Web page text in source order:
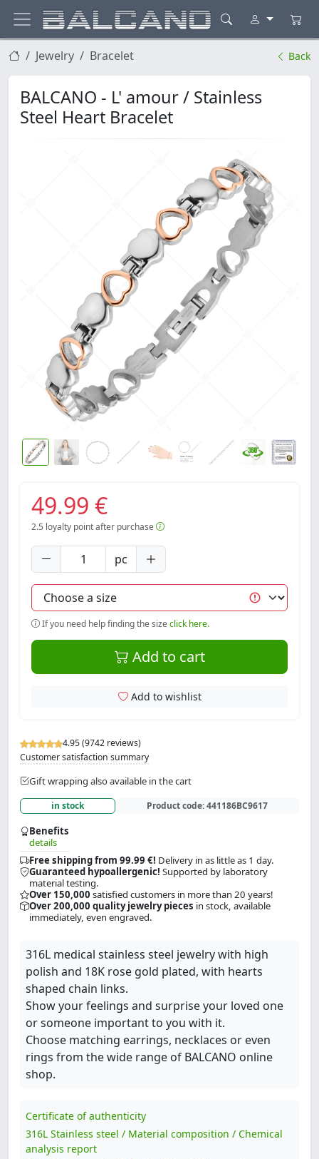
Jewelry Bracelet Back
BALCANO - L' amour / Stainless
Steel Heart Bracelet
4.95 (9742 reviews)
Customer satisfaction summary
Gift wrapping also available in the cart
in stock Product code:441186BC9617
Benefits
details
Free shipping from 99.99 €! Delivery in as little as 1 day.
Guaranteed hypoallergenic! Supported by laboratory
material testing.
Over 150,000 satisfied customers in more than 20 years!
Over 200,000 quality jewelry pieces in stock, available
immediately, even engraved.
49.99 €
2.5 loyalty point after purchase
pc
If you need help finding the sizeclick here.
Add to cart
Add to wishlist
316L medical stainless steel jewelry with high
polish and 18K rose gold plated, with hearts
shaped chain links.
Show your feelings and surprise your loved one
or someone important to you with it.
Choose matching earrings, necklaces or even
rings from the wide range of BALCANO online
shop.
Certificate of authenticity
316L Stainless steel / Material composition / Chemical
analysis report